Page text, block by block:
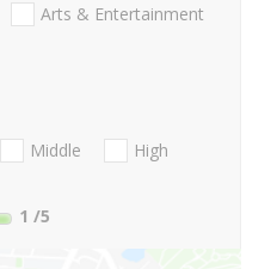
Arts & Entertainment
Middle
High
1 /5